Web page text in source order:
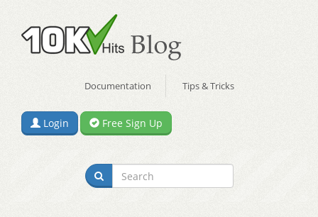
Documentation Tips & Tricks
Login Free Sign Up